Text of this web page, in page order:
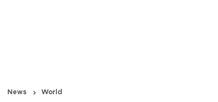
News World